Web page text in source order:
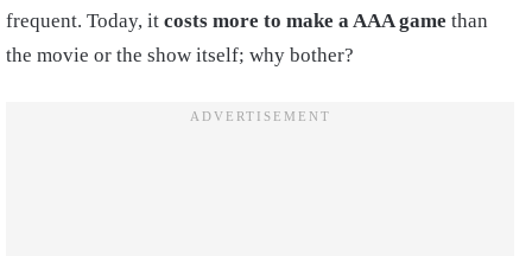
frequent. Today, it costs more to make a AAA game than
the movie or the show itself; why bother?